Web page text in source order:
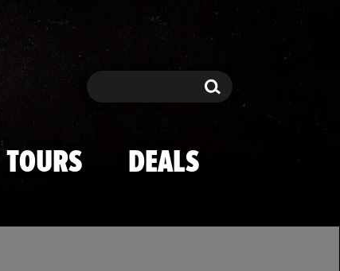
Search Search
TOURS DEALS